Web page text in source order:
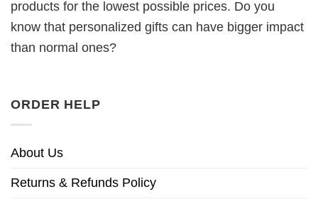
products for the lowest possible prices. Do you
know that personalized gifts can have bigger impact
than normal ones?
ORDER HELP
About Us
Returns & Refunds Policy